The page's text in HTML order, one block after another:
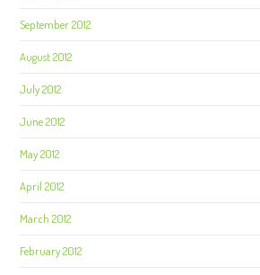
September 2012
August 2012
July 2012
June 2012
May 2012
April 2012
March 2012
February 2012